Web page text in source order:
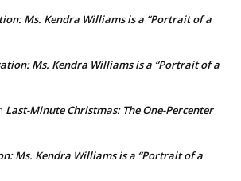
Ms. Kendra Williams is a “Portrait of a
Ms. Kendra Williams is a “Portrait of a
Last-Minute Christmas: The One-Percenter
Ms. Kendra Williams is a “Portrait of a